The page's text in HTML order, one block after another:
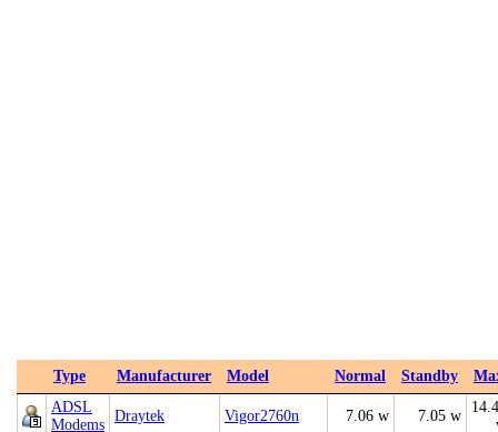
Type Manufacturer Model Normal Standby
ADSL
Modems
Draytek Vigor2760n 7.06 w 7.05 w